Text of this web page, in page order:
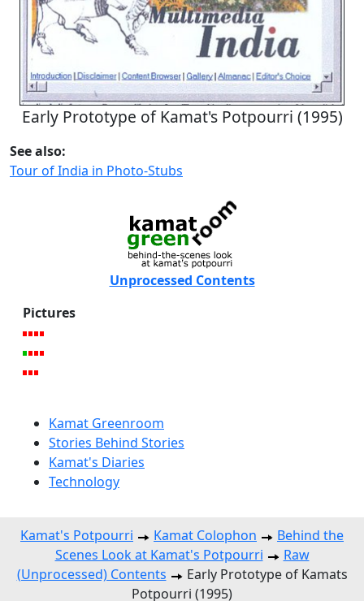
Early Prototype of Kamat's Potpourri (1995)
See also:
Tour of India in Photo-Stubs
Unprocessed Contents
Pictures
Kamat Greenroom
Stories Behind Stories
Kamat's Diaries
Technology
Kamat's Potpourri Kamat Colophon
Behind the
Scenes Look at Kamat's Potpourri
Raw
(Unprocessed) Contents
Early Prototype of Kamats
Potpourri (1995)